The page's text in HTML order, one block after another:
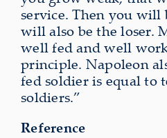
service. Then you will
will also be the loser.
well fed and well
principle. Napoleon
fed soldier is equal to
soldiers.”
Reference